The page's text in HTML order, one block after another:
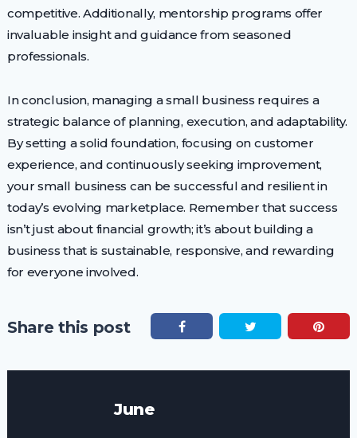
competitive. Additionally, mentorship programs offer
invaluable insight and guidance from seasoned
professionals.
In conclusion, managing a small business requires a
strategic balance of planning, execution, and adaptability.
By setting a solid foundation, focusing on customer
experience, and continuously seeking improvement,
your small business can be successful and resilient in
today’s evolving marketplace. Remember that success
isn’t just about financial growth; it’s about building a
business that is sustainable, responsive, and rewarding
for everyone involved.
Share this post
June